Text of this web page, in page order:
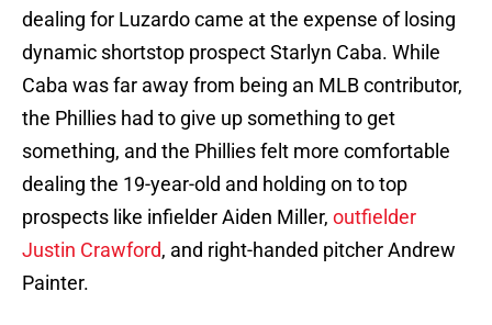
dealing for Luzardo came at the expense of losing
dynamic shortstop prospect Starlyn Caba. While
Caba was far away from being an MLB contributor,
the Phillies had to give up something to get
something, and the Phillies felt more comfortable
dealing the 19-year-old and holding on to top
prospects like infielder Aiden Miller, outfielder
Justin Crawford, and right-handed pitcher Andrew
Painter.